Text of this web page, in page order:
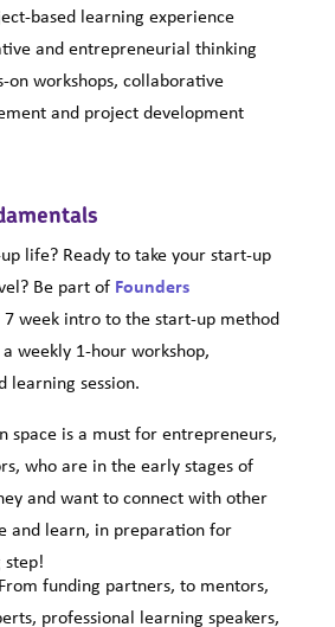
based learning experience
and entrepreneurial thinking
on workshops, collaborative
and project development
life? Ready to take your start-up
Be part of Founders
week intro to the start-up method
weekly 1-hour workshop,
learning session.
space is a must for entrepreneurs,
who are in the early stages of
and want to connect with other
and learn, in preparation for
funding partners, to mentors,
professional learning speakers,